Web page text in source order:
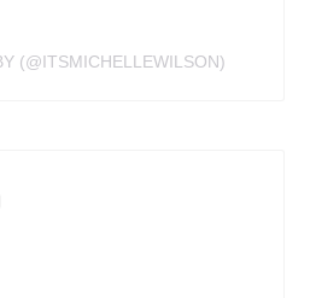
(@ITSMICHELLEWILSON)